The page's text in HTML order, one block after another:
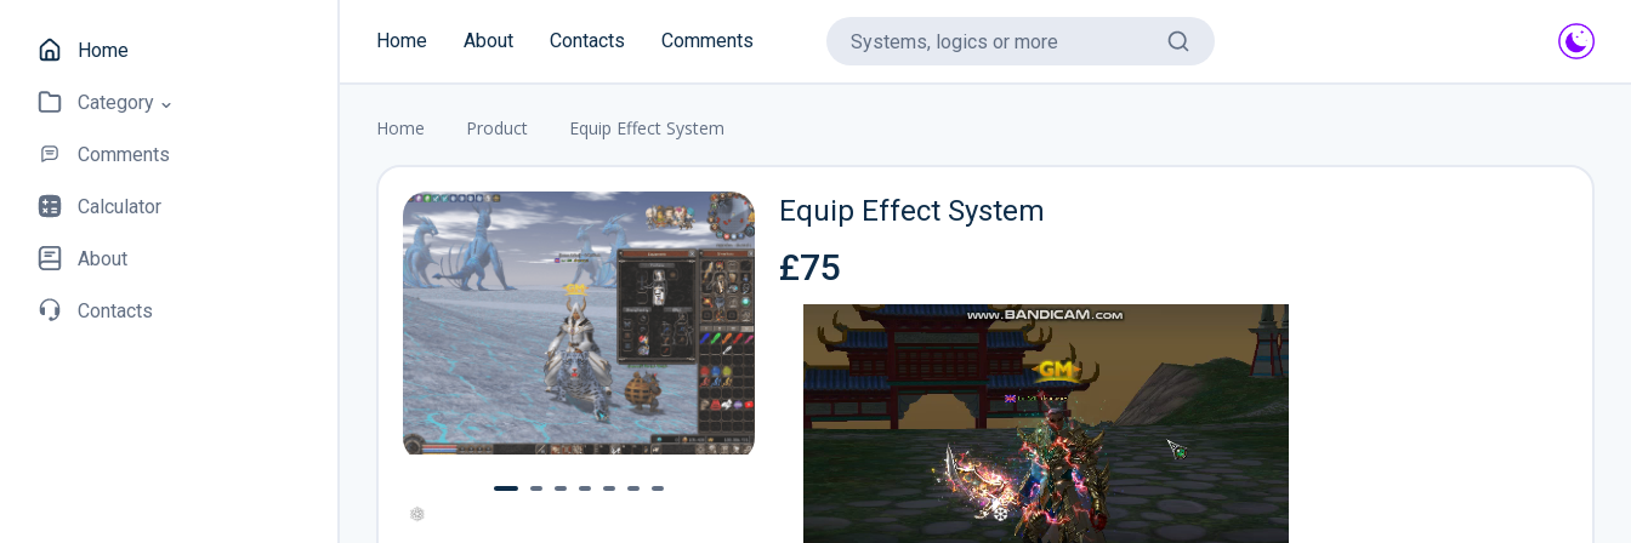
Home About Contacts Comments
Home
Category
Comments
Calculator
About
Contacts
Home Product Equip Effect System
Equip Effect System
£75